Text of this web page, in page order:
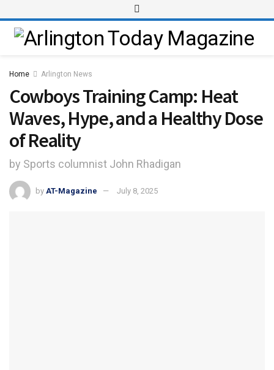
Home Arlington News
Cowboys Training Camp: Heat
Waves, Hype, and a Healthy Dose
of Reality
by Sports columnist John Rhadigan
by AT-Magazine July 8, 2025